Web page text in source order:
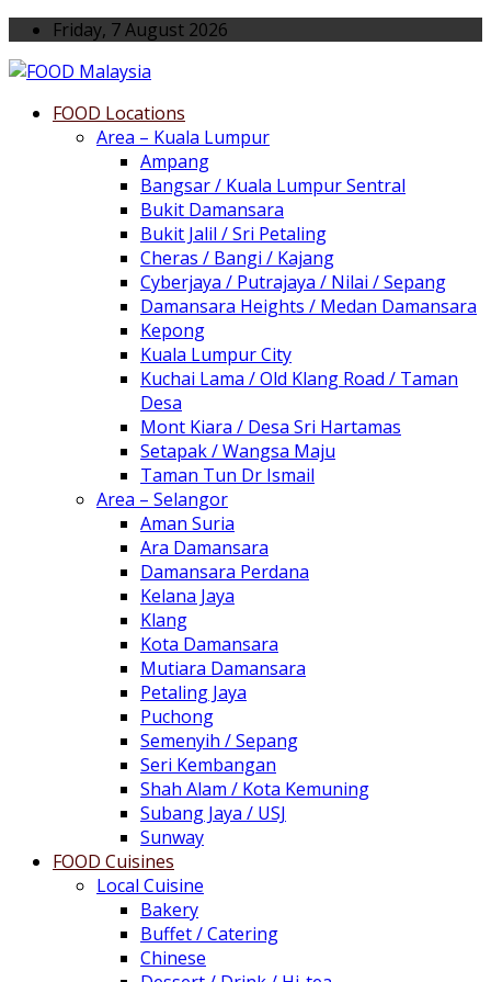
Friday, 7 August 2026
FOOD Locations
Area – Kuala Lumpur
Ampang
Bangsar / Kuala Lumpur Sentral
Bukit Damansara
Bukit Jalil / Sri Petaling
Cheras / Bangi / Kajang
Cyberjaya / Putrajaya / Nilai / Sepang
Damansara Heights / Medan Damansara
Kepong
Kuala Lumpur City
Kuchai Lama / Old Klang Road / Taman
Desa
Mont Kiara / Desa Sri Hartamas
Setapak / Wangsa Maju
Taman Tun Dr Ismail
Area – Selangor
Aman Suria
Ara Damansara
Damansara Perdana
Kelana Jaya
Klang
Kota Damansara
Mutiara Damansara
Petaling Jaya
Puchong
Semenyih / Sepang
Seri Kembangan
Shah Alam / Kota Kemuning
Subang Jaya / USJ
Sunway
FOOD Cuisines
Local Cuisine
Bakery
Buffet / Catering
Chinese